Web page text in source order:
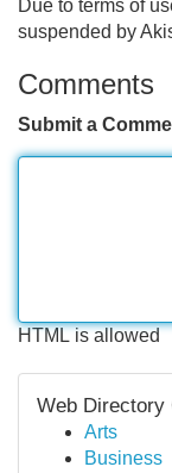
Due to terms of
suspended by
Comments
Submit a
HTML is allowed
Web Directory
Arts
Business